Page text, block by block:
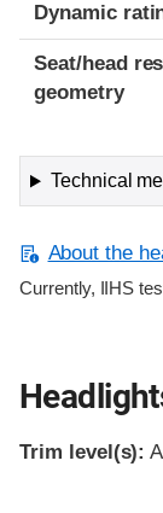
Dynamic
Seat/head
geometry
Technical
About the
Currently, IIHS
Trim level(s):